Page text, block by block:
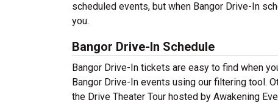
scheduled events, but when Bangor Drive-In
you.
Bangor Drive-In Schedule
Bangor Drive-In tickets are easy to find when
Bangor Drive-In events using our filtering tool.
the Drive Theater Tour hosted by Awakening